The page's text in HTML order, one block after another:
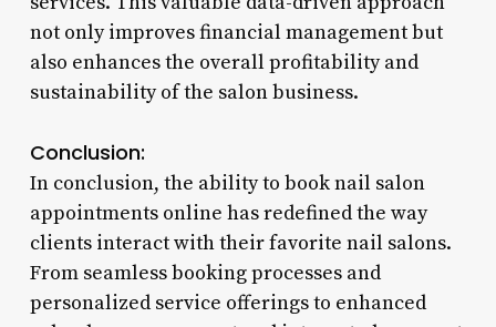
not only improves financial management but
also enhances the overall profitability and
sustainability of the salon business.
Conclusion:
In conclusion, the ability to book nail salon
appointments online has redefined the way
clients interact with their favorite nail salons.
From seamless booking processes and
personalized service offerings to enhanced